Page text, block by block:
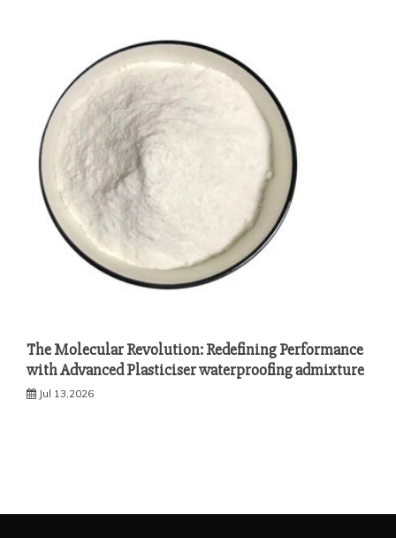
The Molecular Revolution: Redefining Performance
with Advanced Plasticiser waterproofing admixture
Jul 13,2026